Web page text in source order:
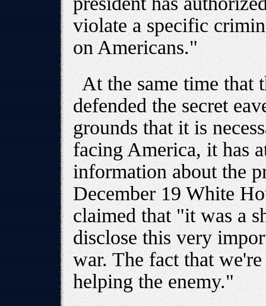
violate a specific
on Americans."
At the same time that
defended the secret
grounds that it is
facing America, it has
information about the
December 19 White
claimed that "it was a
disclose this very
war. The fact that
helping the enemy."